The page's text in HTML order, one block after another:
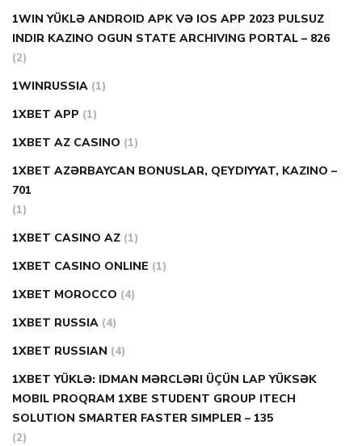
1WIN YÜKLƏ ANDROID APK VƏ IOS APP 2023 PULSUZ
INDIR KAZINO OGUN STATE ARCHIVING PORTAL – 826
(2)
1WINRUSSIA (1)
1XBET APP (1)
1XBET AZ CASINO (1)
1XBET AZƏRBAYCAN BONUSLAR, QEYDIYYAT, KAZINO –
701
(1)
1XBET CASINO AZ (1)
1XBET CASINO ONLINE (1)
1XBET MOROCCO (4)
1XBET RUSSIA (4)
1XBET RUSSIAN (4)
1XBET YÜKLƏ: IDMAN MƏRCLƏRI ÜÇÜN LAP YÜKSƏK
MOBIL PROQRAM 1XBE STUDENT GROUP ITECH
SOLUTION SMARTER FASTER SIMPLER – 135
(2)